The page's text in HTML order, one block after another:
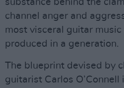
substance behind the
channel anger and
most visceral guitar
produced in a generation.
The blueprint devised by
guitarist Carlos O’Connell